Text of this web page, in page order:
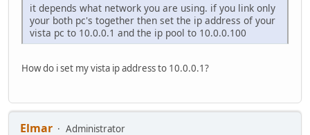
it depends what network you are using. if you link only
your both pc's together then set the ip address of your
vista pc to 10.0.0.1 and the ip pool to 10.0.0.100
How do i set my vista ip address to 10.0.0.1?
Elmar
Administrator